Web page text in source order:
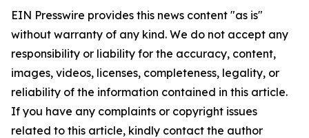
EIN Presswire provides this news content "as is"
without warranty of any kind. We do not accept any
responsibility or liability for the accuracy, content,
images, videos, licenses, completeness, legality, or
reliability of the information contained in this article.
If you have any complaints or copyright issues
related to this article, kindly contact the author